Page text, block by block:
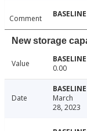
Comment
New storage
Value 0.00
Date
March
28, 2023